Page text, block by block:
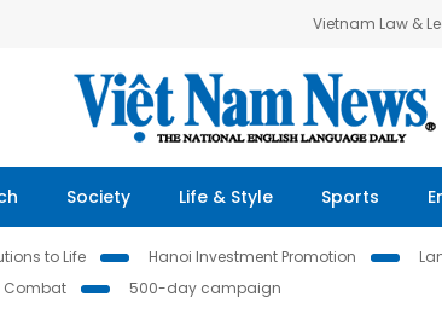
Vietnam Law &
Society Life & Style Sports
to Life Hanoi Investment Promotion
Combat 500-day campaign